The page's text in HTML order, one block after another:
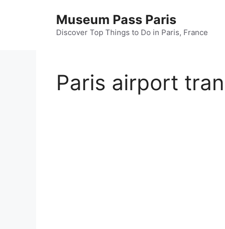
Museum Pass Paris
Discover Top Things to Do in Paris, France
Paris airport